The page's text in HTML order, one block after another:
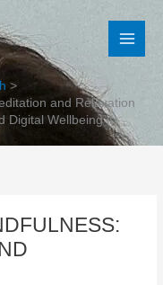
and Relaxation
Digital Wellbeing in